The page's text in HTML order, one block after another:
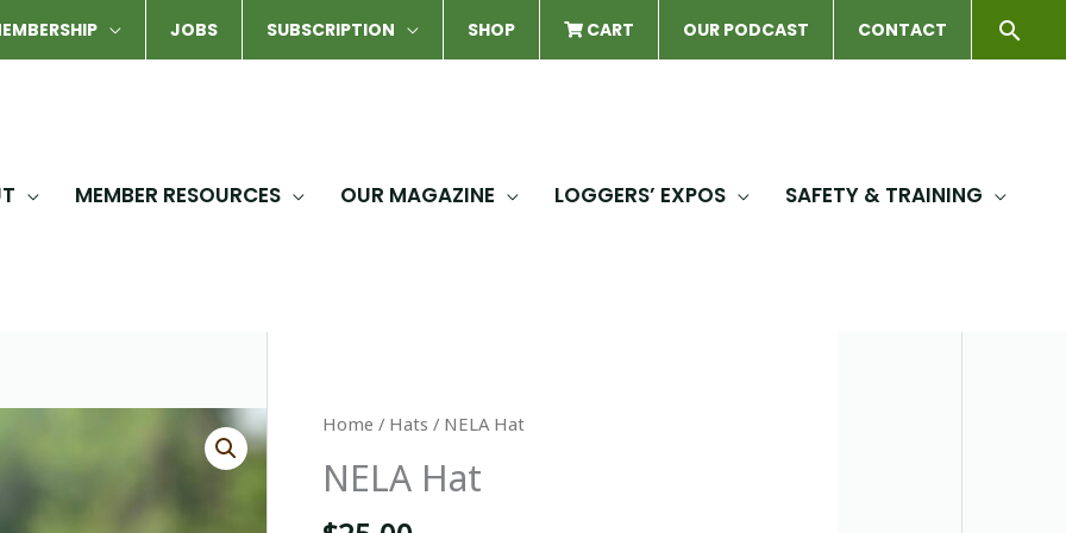
JOBS SUBSCRIPTION SHOP CART OUR PODCAST CONTACT
MEMBER RESOURCES OUR MAGAZINE LOGGERS’ EXPOS SAFETY & TRAINING
Home / Hats / NELA Hat
NELA Hat